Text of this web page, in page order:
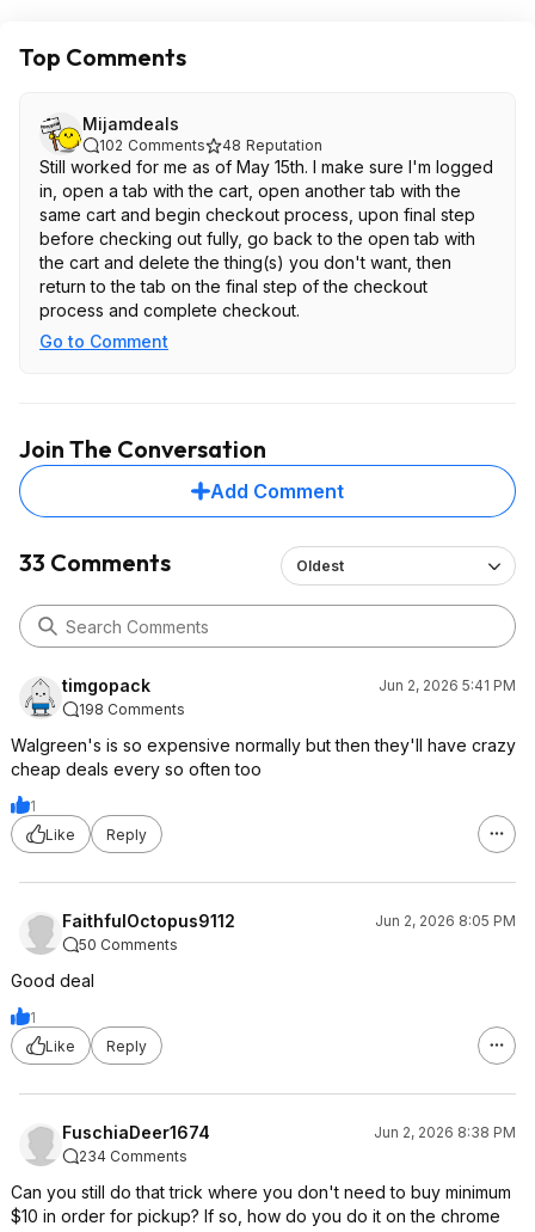
Top Comments
Mijamdeals
102 Comments 48 Reputation
Still worked for me as of May 15th. I make sure I'm logged
in, open a tab with the cart, open another tab with the
same cart and begin checkout process, upon final step
before checking out fully, go back to the open tab with
the cart and delete the thing(s) you don't want, then
return to the tab on the final step of the checkout
process and complete checkout.
Go to Comment
Join The Conversation
Add Comment
33 Comments Oldest
timgopack
Jun 2, 2026 5:41 PM
198 Comments
Walgreen's is so expensive normally but then they'll have crazy
cheap deals every so often too
1
Like
Reply
FaithfulOctopus9112
Jun 2, 2026 8:05 PM
50 Comments
Good deal
1
Like
Reply
FuschiaDeer1674
Jun 2, 2026 8:38 PM
234 Comments
Can you still do that trick where you don't need to buy minimum
$10 in order for pickup? If so, how do you do it on the chrome